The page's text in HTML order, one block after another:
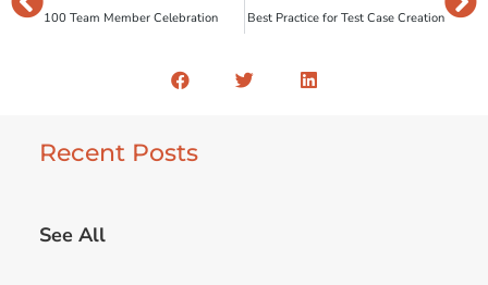
100 Team Member Celebration Best Practice for Test Case Creation
Recent Posts
See All